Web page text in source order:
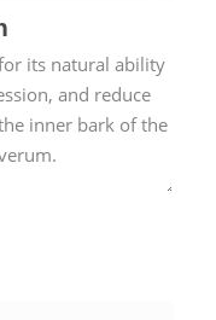
its natural ability
and reduce
inner bark of the